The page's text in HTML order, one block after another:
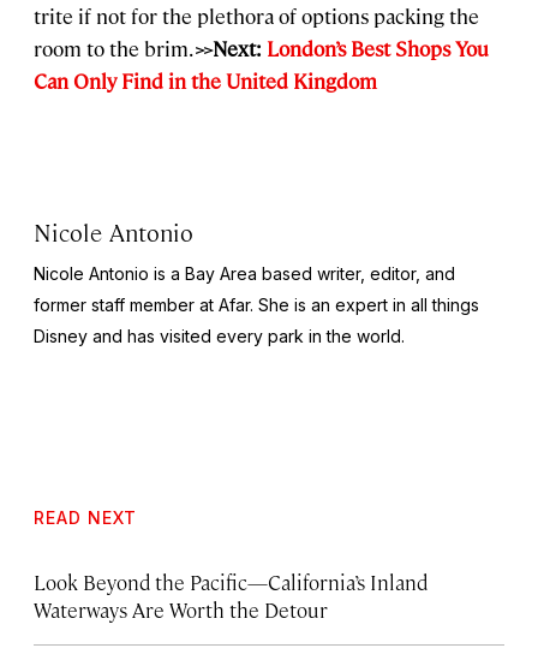
trite if not for the plethora of options packing the
room to the brim.>>Next: London’s Best Shops You
Can Only Find in the United Kingdom
Nicole Antonio
Nicole Antonio is a Bay Area based writer, editor, and
former staff member at Afar. She is an expert in all things
Disney and has visited every park in the world.
READ NEXT
Look Beyond the Pacific—California’s Inland
Waterways Are Worth the Detour